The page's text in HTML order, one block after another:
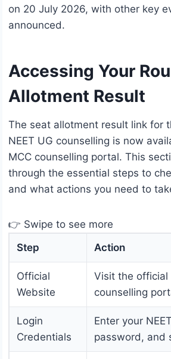
on 20 July 2026, with other key
announced.
Accessing Your
Allotment Result
The seat allotment result link for
NEET UG counselling is now
MCC counselling portal. This
through the essential steps to
and what actions you need to
👉 Swipe to see more
Step
Action
Official
Website
Visit the official
counselling
Login
Credentials
Enter your
password, and